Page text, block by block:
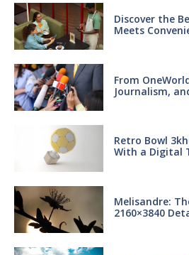
Discover the
Meets
From
Journalism,
Retro Bowl
With a Digital
Melisandre:
2160×3840